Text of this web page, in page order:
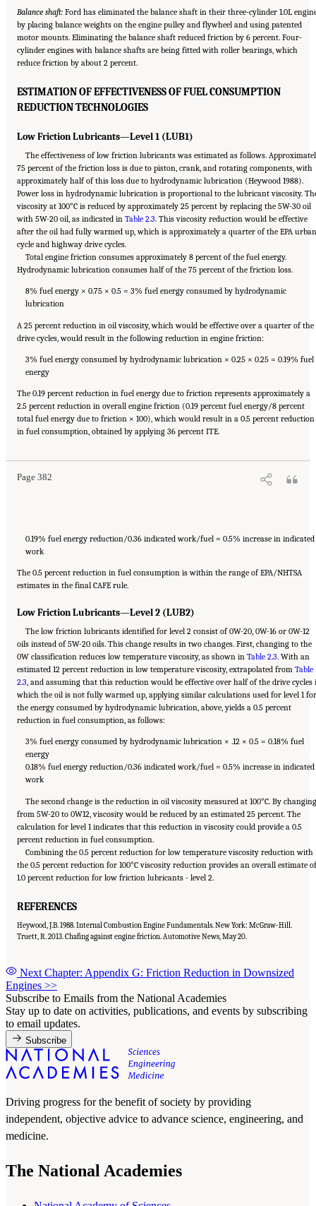
Balance shaft: Ford has eliminated the balance shaft in their three-cylinder 1.0L
by placing balance weights on the engine pulley and flywheel and using patented
motor mounts. Eliminating the balance shaft reduced friction by 6 percent. Four-
cylinder engines with balance shafts are being fitted with roller bearings, which
reduce friction by about 2 percent.
ESTIMATION OF EFFECTIVENESS OF FUEL CONSUMPTION
REDUCTION TECHNOLOGIES
Low Friction Lubricants—Level 1 (LUB1)
The effectiveness of low friction lubricants was estimated as follows.
75 percent of the friction loss is due to piston, crank, and rotating components, with
approximately half of this loss due to hydrodynamic lubrication (Heywood 1988).
Power loss in hydrodynamic lubrication is proportional to the lubricant viscosity.
viscosity at 100°C is reduced by approximately 25 percent by replacing the 5W-30 oil
with 5W-20 oil, as indicated in Table 2.3. This viscosity reduction would be effective
after the oil had fully warmed up, which is approximately a quarter of the EPA urban
cycle and highway drive cycles.
Total engine friction consumes approximately 8 percent of the fuel energy.
Hydrodynamic lubrication consumes half of the 75 percent of the friction loss.
8% fuel energy × 0.75 × 0.5 = 3% fuel energy consumed by hydrodynamic
lubrication
A 25 percent reduction in oil viscosity, which would be effective over a quarter of the
drive cycles, would result in the following reduction in engine friction:
3% fuel energy consumed by hydrodynamic lubrication × 0.25 × 0.25 = 0.19% fuel
energy
The 0.19 percent reduction in fuel energy due to friction represents approximately a
2.5 percent reduction in overall engine friction (0.19 percent fuel energy/8 percent
total fuel energy due to friction × 100), which would result in a 0.5 percent reduction
in fuel consumption, obtained by applying 36 percent ITE.
Page 382
Suggested Citation: "Appendix F: Examples of Friction Reduction Opportunities for
Main Engine Components." National Research Council. 2015.Cost, Effectiveness, and
Deployment of Fuel Economy Technologies for Light-Duty Vehicles
0.19% fuel energy reduction/0.36 indicated work/fuel = 0.5% increase in indicated
work
The 0.5 percent reduction in fuel consumption is within the range of EPA/NHTSA
estimates in the final CAFE rule.
Low Friction Lubricants—Level 2 (LUB2)
The low friction lubricants identified for level 2 consist of 0W-20, 0W-16 or 0W-12
oils instead of 5W-20 oils. This change results in two changes. First, changing to the
0W classification reduces low temperature viscosity, as shown in Table 2.3. With an
estimated 12 percent reduction in low temperature viscosity, extrapolated from Table
2.3, and assuming that this reduction would be effective over half of the drive cycles
which the oil is not fully warmed up, applying similar calculations used for level 1 for
the energy consumed by hydrodynamic lubrication, above, yields a 0.5 percent
reduction in fuel consumption, as follows:
3% fuel energy consumed by hydrodynamic lubrication × .12 × 0.5 = 0.18% fuel
energy
0.18% fuel energy reduction/0.36 indicated work/fuel = 0.5% increase in indicated
work
The second change is the reduction in oil viscosity measured at 100°C. By
from 5W-20 to 0W12, viscosity would be reduced by an estimated 25 percent. The
calculation for level 1 indicates that this reduction in viscosity could provide a 0.5
percent reduction in fuel consumption.
Combining the 0.5 percent reduction for low temperature viscosity reduction with
the 0.5 percent reduction for 100°C viscosity reduction provides an overall estimate of
1.0 percent reduction for low friction lubricants - level 2.
REFERENCES
Heywood, J.B. 1988. Internal Combustion Engine Fundamentals. New York: McGraw-Hill.
Truett, R. 2013. Chafing against engine friction. Automotive News, May 20.
Next Chapter: Appendix G: Friction Reduction in Downsized
Engines >>
Subscribe to Emails from the National Academies
Stay up to date on activities, publications, and events by subscribing
to email updates.
Subscribe
Driving progress for the benefit of society by providing
independent, objective advice to advance science, engineering, and
medicine.
The National Academies